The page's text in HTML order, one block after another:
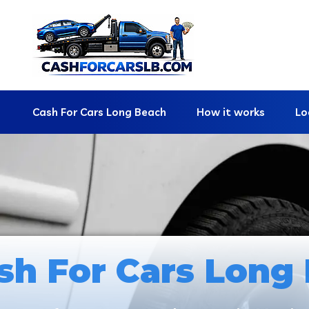
Cash For Cars Long Beach How it works
For Cars Long